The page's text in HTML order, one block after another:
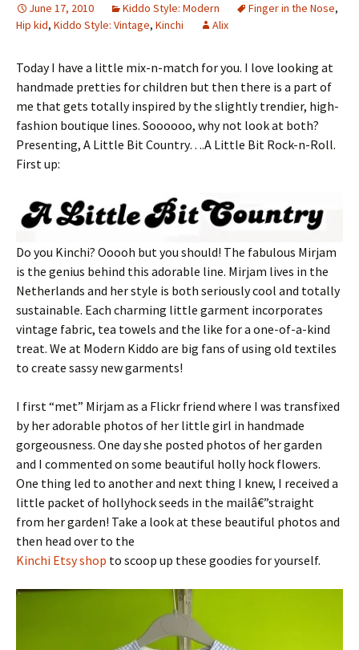
June 17, 2010 Kiddo Style: Modern Finger in the Nose,
Hip kid, Kiddo Style: Vintage, Kinchi Alix
Today I have a little mix-n-match for you. I love looking at
handmade pretties for children but then there is a part of
me that gets totally inspired by the slightly trendier, high-
fashion boutique lines. Soooooo, why not look at both?
Presenting, A Little Bit Country….A Little Bit Rock-n-Roll.
First up:
Do you Kinchi? Ooooh but you should! The fabulous Mirjam
is the genius behind this adorable line. Mirjam lives in the
Netherlands and her style is both seriously cool and totally
sustainable. Each charming little garment incorporates
vintage fabric, tea towels and the like for a one-of-a-kind
treat. We at Modern Kiddo are big fans of using old textiles
to create sassy new garments!
I first “met” Mirjam as a Flickr friend where I was transfixed
by her adorable photos of her little girl in handmade
gorgeousness. One day she posted photos of her garden
and I commented on some beautiful holly hock flowers.
One thing led to another and next thing I knew, I received a
little packet of hollyhock seeds in the mailâ€”straight
from her garden! Take a look at these beautiful photos and
then head over to the
Kinchi Etsy shop to scoop up these goodies for yourself.